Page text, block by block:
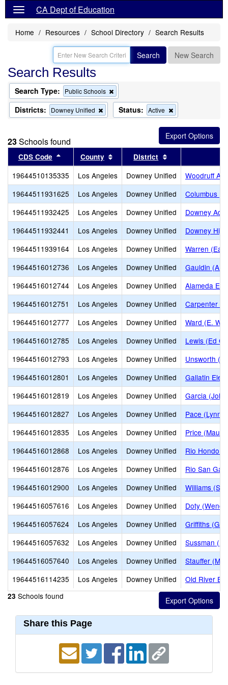
CA Dept of Education
Home Resources School Directory Search Results
Search New Search
Search Results
Search Type: Public Schools
this
criterion
from
Districts: Downey Unified
Remove
this
search
Status: Active
this
criterion
from
the
23Schools found
CDS Code Sort results by this header
County Sort results by this header
District
19644510135335 Los Angeles Downey Unified
Woodruff
19644511931625
Los Angeles Downey Unified
Columbus
19644511932425
Los Angeles Downey Unified
Downey
19644511932441
Los Angeles Downey Unified
Downey High
19644511939164
Los Angeles Downey Unified
Warren
19644516012736
Los Angeles Downey Unified
Gauldin
19644516012744
Los Angeles Downey Unified
Alameda
19644516012751
Los Angeles Downey Unified
Carpenter
19644516012777
Los Angeles Downey Unified
Ward (E.
19644516012785
Los Angeles Downey Unified
Lewis (Ed
19644516012793
Los Angeles Downey Unified
Unsworth
19644516012801
Los Angeles Downey Unified
Gallatin
19644516012819
Los Angeles Downey Unified
Garcia
19644516012827
Los Angeles Downey Unified
Pace (Lynn
19644516012835
Los Angeles Downey Unified
Price
19644516012868
Los Angeles Downey Unified
Rio Hondo
19644516012876
Los Angeles Downey Unified
Rio San
19644516012900
Los Angeles Downey Unified
Williams
19644516057616
Los Angeles Downey Unified
Doty
19644516057624
Los Angeles Downey Unified
Griffiths
19644516057632
Los Angeles Downey Unified
Sussman
19644516057640
Los Angeles Downey Unified
Stauffer
19644516114235
Los Angeles Downey Unified Old River
23 Schools found
Share this Page